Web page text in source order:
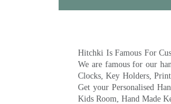
Hitchki Is Famous For
We are famous for our
Clocks, Key Holders,
Get your Personalised
Kids Room, Hand Made